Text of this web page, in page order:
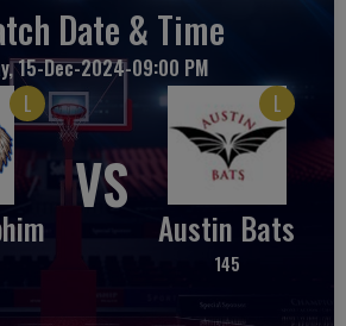
Date & Time
15-Dec-2024-09:00 PM
L
VS
L
Austin Bats
145